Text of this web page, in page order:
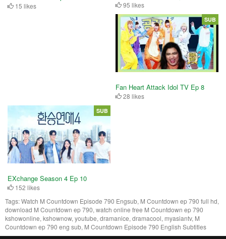
15 likes 95 likes
Fan Heart Attack Idol TV Ep 8
28 likes
SUB
EXchange Season 4 Ep 10
152 likes
SUB
Tags:Watch M Countdown Episode 790 Engsub, M Countdown ep 790 full hd,
download M Countdown ep 790, watch online free M Countdown ep 790
kshowonline, kshownow, youtube, dramanice, dramacool, myasiantv, M
Countdown ep 790 eng sub, M Countdown Episode 790 English Subtitles